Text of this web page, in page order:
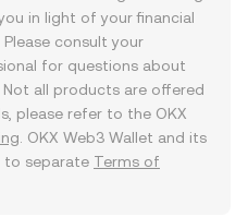
in light of your financial
consult your
for questions about
all products are offered
please refer to the OKX
. OKX Web3 Wallet and its
to separate Terms of